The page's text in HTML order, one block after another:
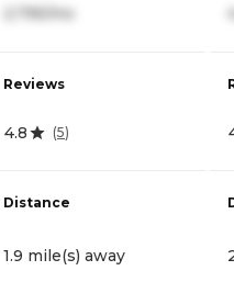
Reviews
4.8 (5)
Distance
1.9 mile(s) away